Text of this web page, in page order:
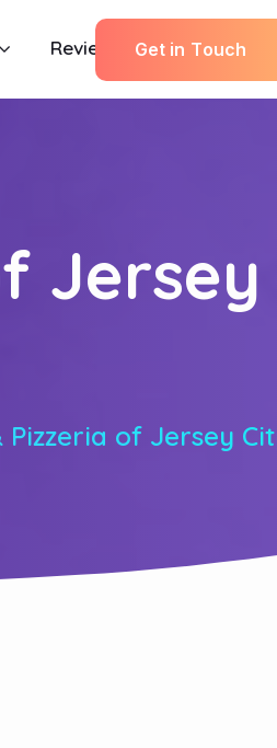
Reviews Get in Touch
Pizzeria of Jersey